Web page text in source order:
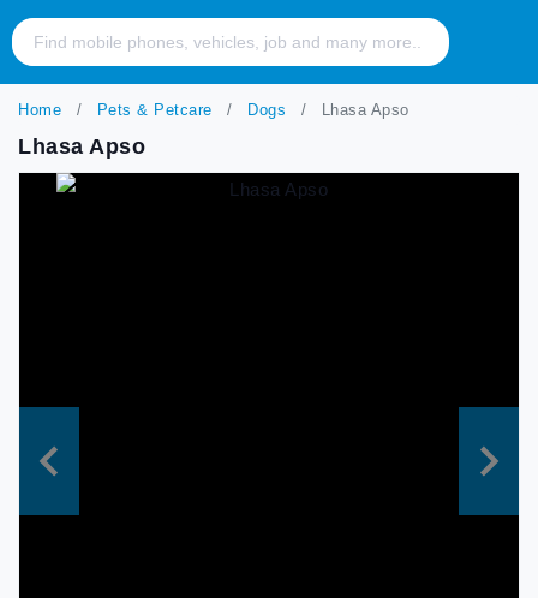
Home Pets & Petcare Dogs Lhasa Apso
Lhasa Apso